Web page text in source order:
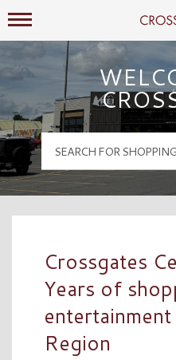
Mall Hours
Crossgates
Years of
Region